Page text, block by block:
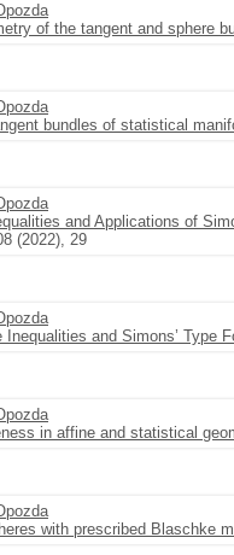
of the tangent and sphere
bundles of statistical
and Applications of
(2022), 29
Inequalities and Simons’ Type
in affine and statistical
with prescribed Blaschke